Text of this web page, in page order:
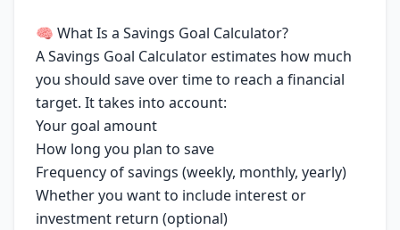
🧠 What Is a Savings Goal Calculator?
A Savings Goal Calculator estimates how much
you should save over time to reach a financial
target. It takes into account:
Your goal amount
How long you plan to save
Frequency of savings (weekly, monthly, yearly)
Whether you want to include interest or
investment return (optional)